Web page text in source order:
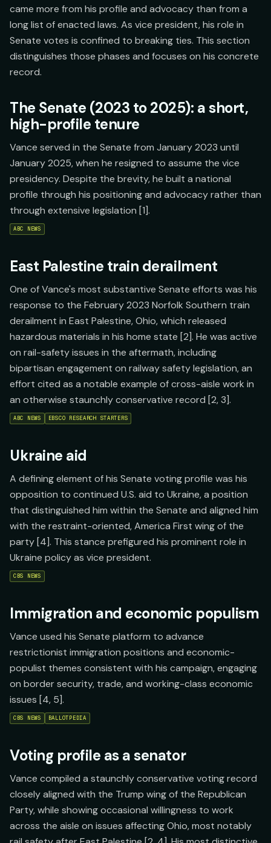
came more from his profile and advocacy than from a
long list of enacted laws. As vice president, his role in
Senate votes is confined to breaking ties. This section
distinguishes those phases and focuses on his concrete
record.
The Senate (2023 to 2025): a short,
high-profile tenure
Vance served in the Senate from January 2023 until
January 2025, when he resigned to assume the vice
presidency. Despite the brevity, he built a national
profile through his positioning and advocacy rather than
through extensive legislation [1].
ABC NEWS
East Palestine train derailment
One of Vance's most substantive Senate efforts was his
response to the February 2023 Norfolk Southern train
derailment in East Palestine, Ohio, which released
hazardous materials in his home state [2]. He was active
on rail-safety issues in the aftermath, including
bipartisan engagement on railway safety legislation, an
effort cited as a notable example of cross-aisle work in
an otherwise staunchly conservative record [2, 3].
ABC NEWS EBSCO RESEARCH STARTERS
Ukraine aid
A defining element of his Senate voting profile was his
opposition to continued U.S. aid to Ukraine, a position
that distinguished him within the Senate and aligned him
with the restraint-oriented, America First wing of the
party [4]. This stance prefigured his prominent role in
Ukraine policy as vice president.
CBS NEWS
Immigration and economic populism
Vance used his Senate platform to advance
restrictionist immigration positions and economic-
populist themes consistent with his campaign, engaging
on border security, trade, and working-class economic
issues [4, 5].
CBS NEWS BALLOTPEDIA
Voting profile as a senator
Vance compiled a staunchly conservative voting record
closely aligned with the Trump wing of the Republican
Party, while showing occasional willingness to work
across the aisle on issues affecting Ohio, most notably